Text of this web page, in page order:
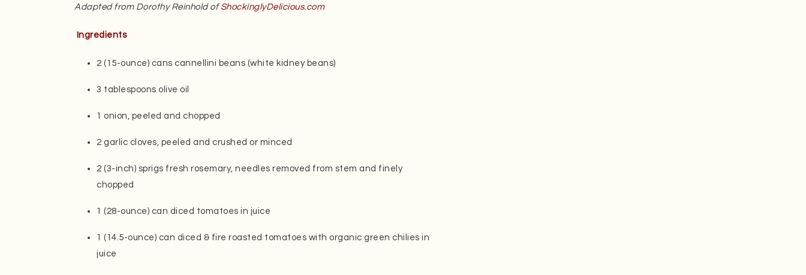
Adapted from Dorothy Reinhold of ShockinglyDelicious.com
Ingredients
2 (15-ounce) cans cannellini beans (white kidney beans)
3 tablespoons olive oil
1 onion, peeled and chopped
2 garlic cloves, peeled and crushed or minced
2 (3-inch) sprigs fresh rosemary, needles removed from stem and finely
chopped
1 (28-ounce) can diced tomatoes in juice
1 (14.5-ounce) can diced & fire roasted tomatoes with organic green chilies in
juice